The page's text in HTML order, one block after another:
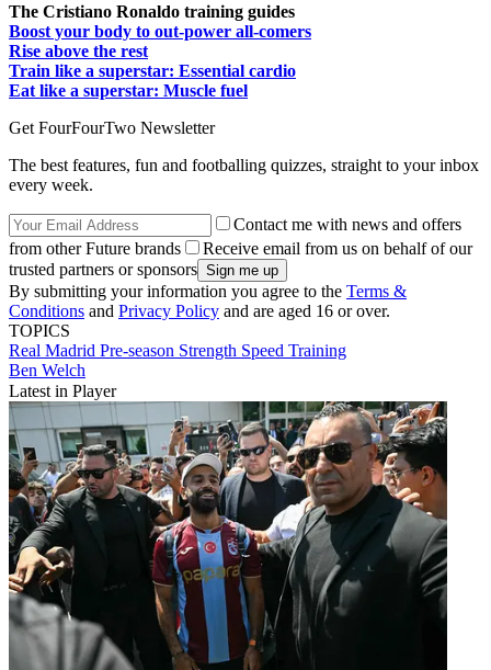
The Cristiano Ronaldo training guides
Boost your body to out-power all-comers
Rise above the rest
Train like a superstar: Essential cardio
Eat like a superstar: Muscle fuel
Get FourFourTwo Newsletter
The best features, fun and footballing quizzes, straight to your inbox
every week.
Contact me with news and offers
from other Future brands
Receive email from us on behalf of our
trusted partners or sponsors
By submitting your information you agree to the Terms &
Conditions and Privacy Policy and are aged 16 or over.
TOPICS
Real Madrid Pre-season Strength Speed Training
Ben Welch
Latest in Player